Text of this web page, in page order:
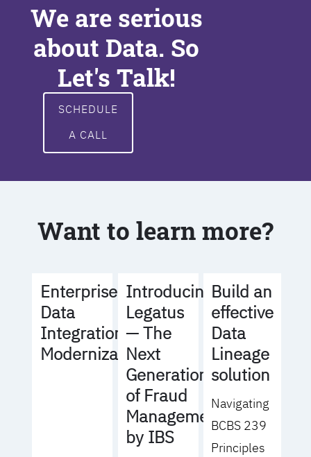
We are serious
about Data. So
Let's Talk!
SCHEDULE
A CALL
Want to learn more?
Enterprise
Data
Integration
Modernization
Introducing
Legatus
— The
Next
Generation
of Fraud
Management
by IBS
Build an
effective
Data
Lineage
solution
Navigating
BCBS 239
Principles